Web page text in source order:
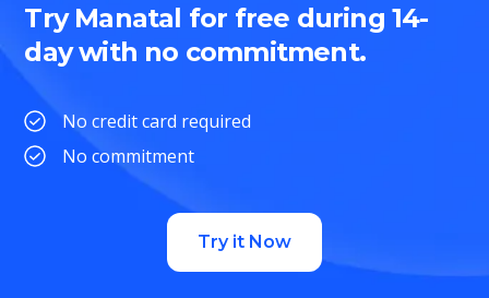
Try Manatal for free during 14-
day with no commitment.
No credit card required
No commitment
Try it Now